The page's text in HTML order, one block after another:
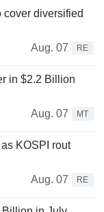
cover diversified
Aug. 07
RE
in $2.2 Billion
Aug. 07
MT
KOSPI rout
Aug. 07
RE